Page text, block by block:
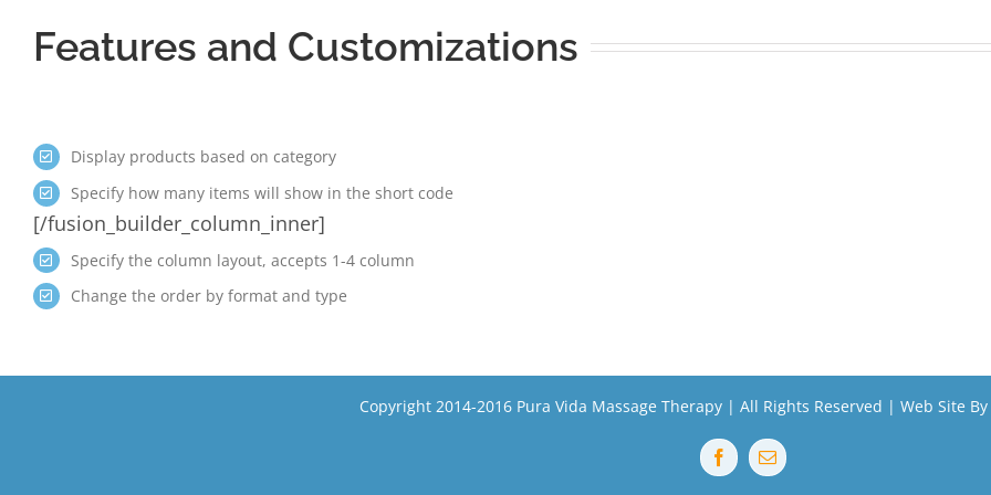
Features and Customizations
Display products based on category
Specify how many items will show in the short code
[/fusion_builder_column_inner]
Specify the column layout, accepts 1-4 column
Change the order by format and type
Copyright 2014-2016 Pura Vida Massage Therapy | All Rights Reserved | Web Site By
Facebook
Email